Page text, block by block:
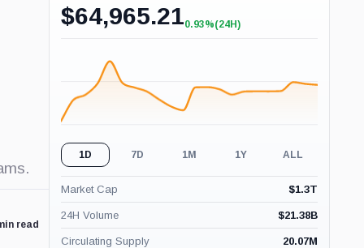
read
$64,965.21+0.93%
0.93%(24H)
1D 7D 1M 1Y ALL
Market Cap $1.3T
24H Volume $21.38B
Circulating Supply 20.07M